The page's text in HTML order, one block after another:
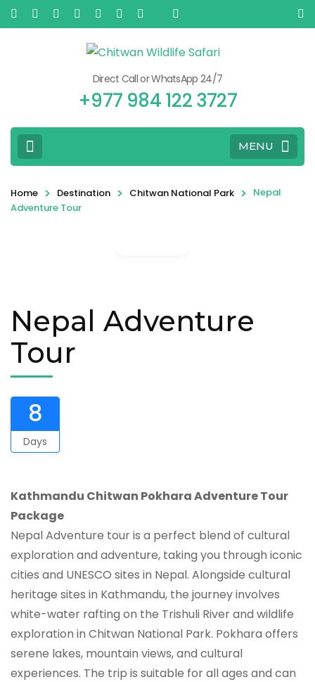
Direct Call or WhatsApp 24/7
+977 984 122 3727
MENU
Home > Destination > Chitwan National Park > Nepal
Adventure Tour
Nepal Adventure
Tour
8
Days
Kathmandu Chitwan Pokhara Adventure Tour
Package
Nepal Adventure tour is a perfect blend of cultural
exploration and adventure, taking you through iconic
cities and UNESCO sites in Nepal. Alongside cultural
heritage sites in Kathmandu, the journey involves
white-water rafting on the Trishuli River and wildlife
exploration in Chitwan National Park. Pokhara offers
serene lakes, mountain views, and cultural
experiences. The trip is suitable for all ages and can